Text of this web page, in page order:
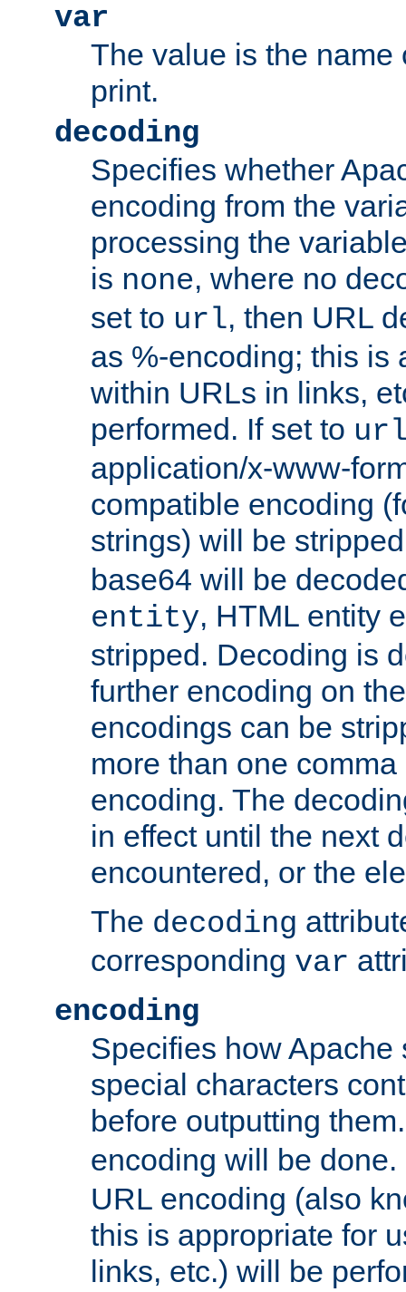
var
The value is the name
print.
decoding
Specifies whether
encoding from the
processing the
is none, where no
set to url, then URL
as %-encoding; this is
within URLs in links,
performed. If set to
application/x-www-
compatible encoding
strings) will be
base64 will be
entity, HTML entity
stripped. Decoding is
further encoding on
encodings can be
more than one
encoding. The
in effect until the next
encountered, or the
The decoding
corresponding var
encoding
Specifies how Apache
special characters
before outputting
encoding will be
URL encoding (also
this is appropriate for
links, etc.) will be